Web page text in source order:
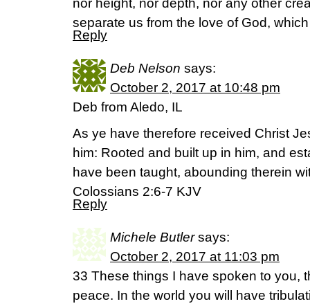
nor height, nor depth, nor any other
separate us from the love of God,
Reply
Deb Nelson says:
October 2, 2017 at 10:48 pm
Deb from Aledo, IL
As ye have therefore received Christ
him: Rooted and built up in him, and
have been taught, abounding therein
Colossians 2:6-7 KJV
Reply
Michele Butler says:
October 2, 2017 at 11:03 pm
33 These things I have spoken to you,
peace. In the world you will have